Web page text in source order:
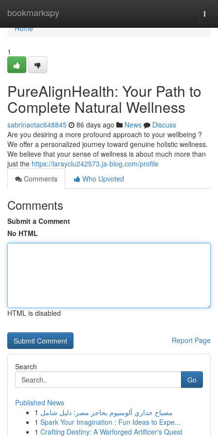
bookmarkspy
Home
Home
1
PureAlignHealth: Your Path to
Complete Natural Wellness
sabrinaotac648845 86 days ago News
Discuss
Are you desiring a more profound approach to your wellbeing ?
We offer a personalized journey toward genuine holistic wellness.
We believe that your sense of wellness is about much more than
just the https://larayclu242573.ja-blog.com/profile
Comments
Who Upvoted
Comments
Submit a Comment
No HTML
HTML is disabled
Report Page
Search
Go
Published News
1 مصباح جداري ألومنيوم بحاجز مصر: دليل شامل
1 Spark Your Imagination : Fun Ideas to Expe...
1 Crafting Destiny: A Warforged Artificer's Quest